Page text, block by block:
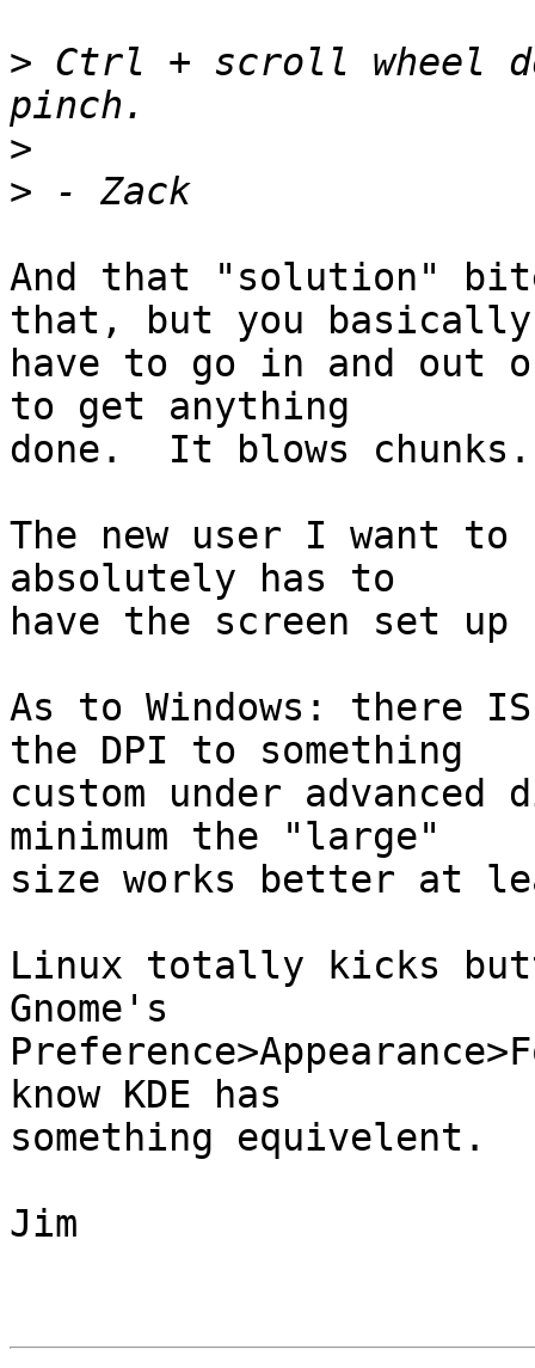
> Ctrl + scroll wheel
>
>
And that "solution"
that, but you basically
have to go in and out
to get anything
done.  It blows chunks.
The new user I want
absolutely has to
have the screen set
As to Windows: there
the DPI to something
custom under
minimum the "large"
size works better at
Linux totally kicks
Gnome's
know KDE has
something equivelent.
Jim